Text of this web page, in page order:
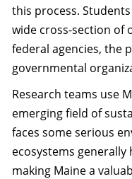
this process.
wide cross-section of
federal agencies, the
governmental
Research teams use
emerging field of
faces some serious
ecosystems
making Maine a